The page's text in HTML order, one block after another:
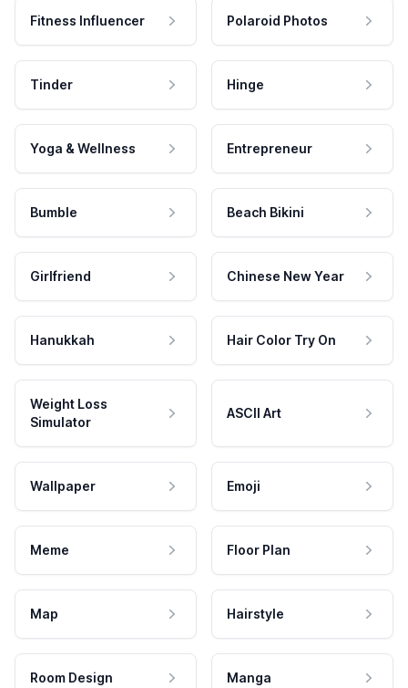
Fitness Influencer Polaroid Photos
Tinder Hinge
Yoga & Wellness Entrepreneur
Bumble Beach Bikini
Girlfriend Chinese New Year
Hanukkah Hair Color Try On
Weight Loss
Simulator
ASCII Art
Wallpaper Emoji
Meme Floor Plan
Map Hairstyle
Room Design Manga